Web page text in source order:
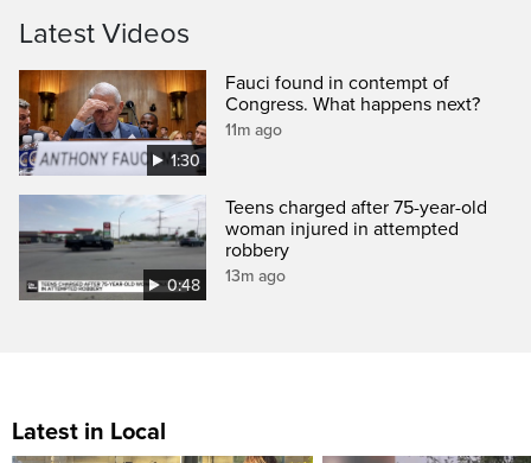
Latest Videos
1:30
Fauci found in contempt of
Congress. What happens next?
11m ago
0:48
Teens charged after 75-year-old
woman injured in attempted
robbery
13m ago
Latest in Local